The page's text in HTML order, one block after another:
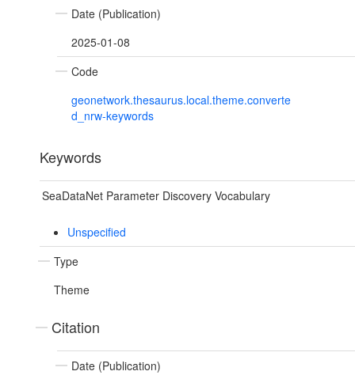
Date (Publication)
2025-01-08
Code
geonetwork.thesaurus.local.theme.converte
d_nrw-keywords
Keywords
SeaDataNet Parameter Discovery Vocabulary
Unspecified
Type
Theme
Citation
Date (Publication)